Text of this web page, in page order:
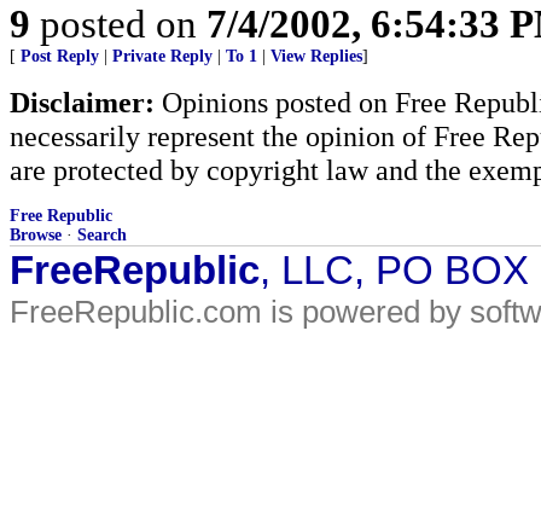
9 posted on 7/4/2002, 6:54:33
[ Post Reply Private Reply To 1 View Replies]
Disclaimer: Opinions posted on Free
necessarily represent the opinion of Free
are protected by copyright law and the
Free Republic
Browse · Search
FreeRepublic, LLC, PO
FreeRepublic.com is powered by